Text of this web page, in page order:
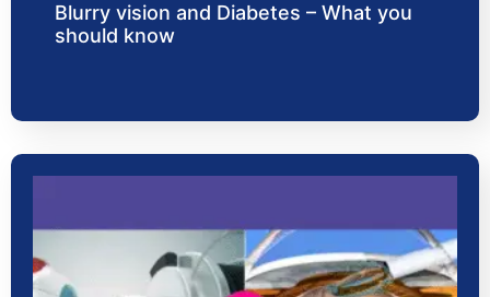
Blurry vision and Diabetes – What you
should know